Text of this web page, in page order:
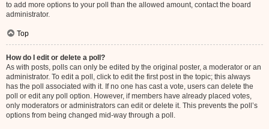
to add more options to your poll than the allowed amount, contact the board
administrator.
Top
How do I edit or delete a poll?
As with posts, polls can only be edited by the original poster, a moderator or an
administrator. To edit a poll, click to edit the first post in the topic; this always
has the poll associated with it. If no one has cast a vote, users can delete the
poll or edit any poll option. However, if members have already placed votes,
only moderators or administrators can edit or delete it. This prevents the poll’s
options from being changed mid-way through a poll.